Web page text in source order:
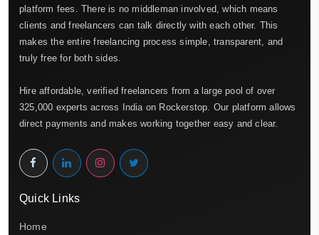
platform fees. There is no middleman involved, which means
clients and freelancers can talk directly with each other. This
makes the entire freelancing process simple, transparent, and
truly free for both sides.
Hire affordable, verified freelancers from a large pool of over
325,000 experts across India on Rockerstop. Our platform allows
direct payments and makes working together easy and clear.
Quick Links
Home